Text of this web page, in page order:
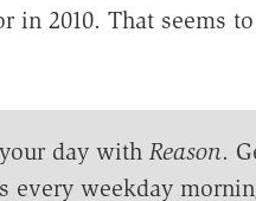
in 2010. That seems
day with Reason.
every weekday